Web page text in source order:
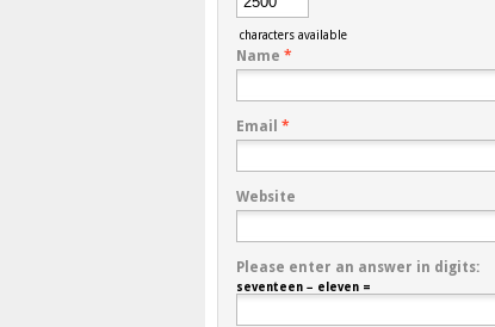
characters available
Name *
Email *
Website
Please enter an answer in digits:
seventeen − eleven =